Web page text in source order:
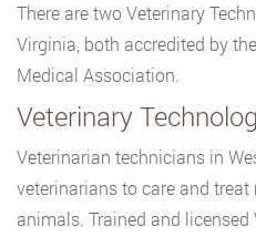
There are two Veterinary
Virginia, both accredited by
Medical Association.
Veterinary
Veterinarian technicians in
veterinarians to care and
animals. Trained and